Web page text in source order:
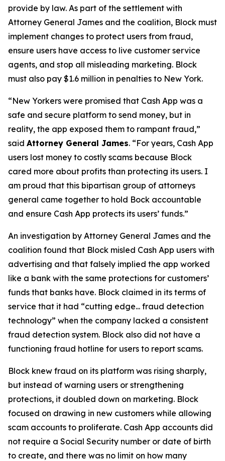
provide by law. As part of the settlement with
Attorney General James and the coalition, Block must
implement changes to protect users from fraud,
ensure users have access to live customer service
agents, and stop all misleading marketing. Block
must also pay $1.6 million in penalties to New York.
“New Yorkers were promised that Cash App was a
safe and secure platform to send money, but in
reality, the app exposed them to rampant fraud,”
said Attorney General James. “For years, Cash App
users lost money to costly scams because Block
cared more about profits than protecting its users. I
am proud that this bipartisan group of attorneys
general came together to hold Bock accountable
and ensure Cash App protects its users’ funds.”
An investigation by Attorney General James and the
coalition found that Block misled Cash App users with
advertising and that falsely implied the app worked
like a bank with the same protections for customers’
funds that banks have. Block claimed in its terms of
service that it had “cutting edge... fraud detection
technology” when the company lacked a consistent
fraud detection system. Block also did not have a
functioning fraud hotline for users to report scams.
Block knew fraud on its platform was rising sharply,
but instead of warning users or strengthening
protections, it doubled down on marketing. Block
focused on drawing in new customers while allowing
scam accounts to proliferate. Cash App accounts did
not require a Social Security number or date of birth
to create, and there was no limit on how many